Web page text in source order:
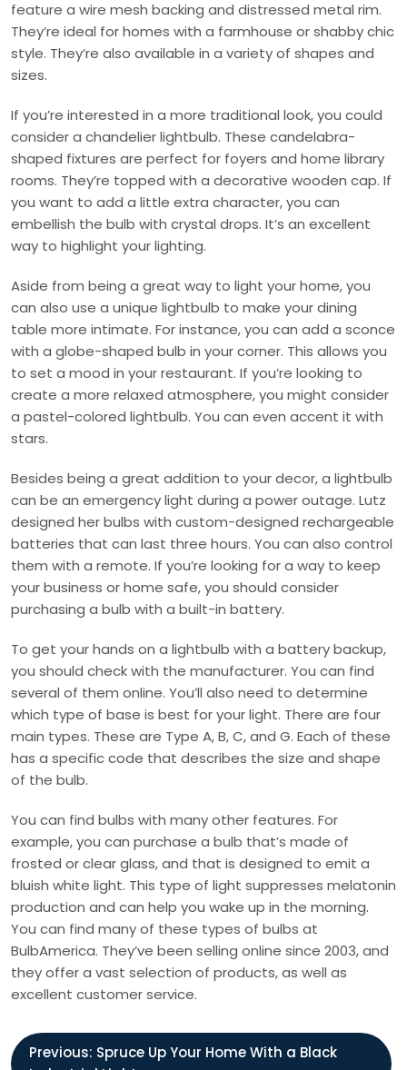
feature a wire mesh backing and distressed metal rim.
They’re ideal for homes with a farmhouse or shabby chic
style. They’re also available in a variety of shapes and
sizes.
If you’re interested in a more traditional look, you could
consider a chandelier lightbulb. These candelabra-
shaped fixtures are perfect for foyers and home library
rooms. They’re topped with a decorative wooden cap. If
you want to add a little extra character, you can
embellish the bulb with crystal drops. It’s an excellent
way to highlight your lighting.
Aside from being a great way to light your home, you
can also use a unique lightbulb to make your dining
table more intimate. For instance, you can add a sconce
with a globe-shaped bulb in your corner. This allows you
to set a mood in your restaurant. If you’re looking to
create a more relaxed atmosphere, you might consider
a pastel-colored lightbulb. You can even accent it with
stars.
Besides being a great addition to your decor, a lightbulb
can be an emergency light during a power outage. Lutz
designed her bulbs with custom-designed rechargeable
batteries that can last three hours. You can also control
them with a remote. If you’re looking for a way to keep
your business or home safe, you should consider
purchasing a bulb with a built-in battery.
To get your hands on a lightbulb with a battery backup,
you should check with the manufacturer. You can find
several of them online. You’ll also need to determine
which type of base is best for your light. There are four
main types. These are Type A, B, C, and G. Each of these
has a specific code that describes the size and shape
of the bulb.
You can find bulbs with many other features. For
example, you can purchase a bulb that’s made of
frosted or clear glass, and that is designed to emit a
bluish white light. This type of light suppresses melatonin
production and can help you wake up in the morning.
You can find many of these types of bulbs at
BulbAmerica. They’ve been selling online since 2003, and
they offer a vast selection of products, as well as
excellent customer service.
P Previous: Spruce Up Your Home With a Black